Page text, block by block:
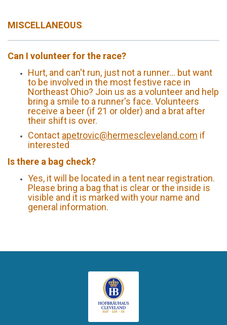
MISCELLANEOUS
Can I volunteer for the race?
Hurt, and can't run, just not a runner... but want
to be involved in the most festive race in
Northeast Ohio? Join us as a volunteer and help
bring a smile to a runner's face. Volunteers
receive a beer (if 21 or older) and a brat after
their shift is over.
Contact apetrovic@hermescleveland.com if
interested
Is there a bag check?
Yes, it will be located in a tent near registration.
Please bring a bag that is clear or the inside is
visible and it is marked with your name and
general information.